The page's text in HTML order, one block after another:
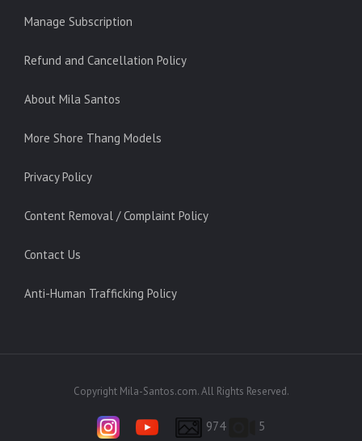
Manage Subscription
Refund and Cancellation Policy
About Mila Santos
More Shore Thang Models
Privacy Policy
Content Removal / Complaint Policy
Contact Us
Anti-Human Trafficking Policy
Copyright Mila-Santos.com. All Rights Reserved.
974 5